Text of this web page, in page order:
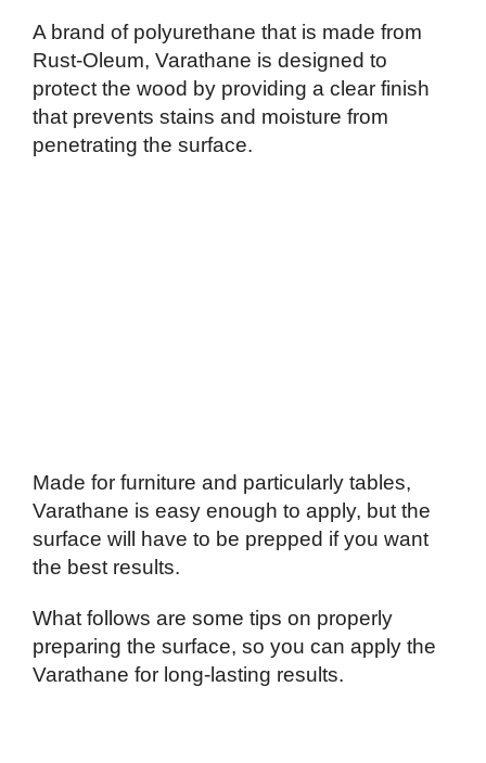
A brand of polyurethane that is made from
Rust-Oleum, Varathane is designed to
protect the wood by providing a clear finish
that prevents stains and moisture from
penetrating the surface.
Made for furniture and particularly tables,
Varathane is easy enough to apply, but the
surface will have to be prepped if you want
the best results.
What follows are some tips on properly
preparing the surface, so you can apply the
Varathane for long-lasting results.